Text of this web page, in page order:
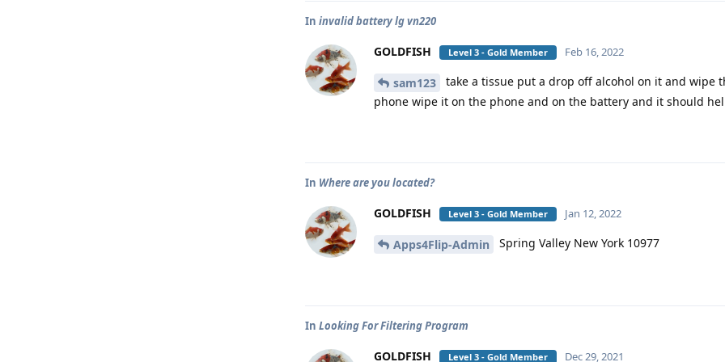
In invalid battery lg vn220
GOLDFISH Level 3 - Gold Member Feb 16, 2022
sam123
take a tissue put a drop off alcohol on it and wipe
phone wipe it on the phone and on the battery and it should
In Where are you located?
GOLDFISH Level 3 - Gold Member Jan 12, 2022
Apps4Flip-Admin Spring Valley New York 10977
In Looking For Filtering Program
GOLDFISH Level 3 - Gold Member Dec 29, 2021